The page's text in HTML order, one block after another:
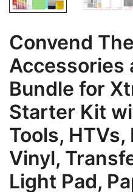
Convend
Accessories
Bundle for
Starter Kit
Tools,
Vinyl,
Light Pad,